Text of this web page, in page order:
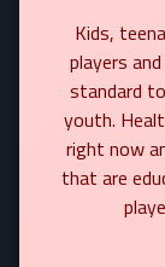
Kids,
players
standard
youth.
right now
that are